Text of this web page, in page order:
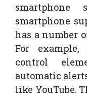
smartphone
smartphone
has a number
For
control
automatic
like YouTube.